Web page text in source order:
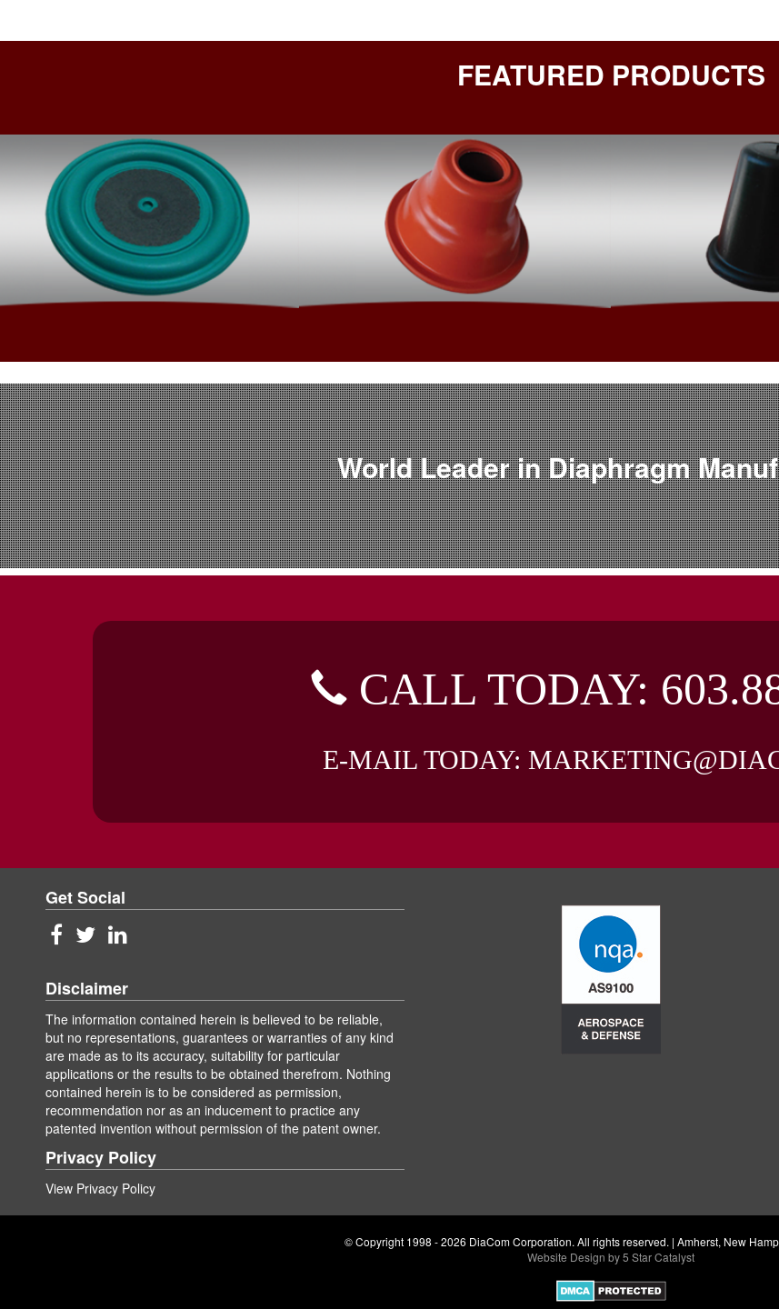
FEATURED PRODUCTS
Rubber To Metal Bonding Fab Air Custom
World Leader in Diaphragm
CALL TODAY:
E-MAIL TODAY:
Get Social
Disclaimer
The information contained herein is believed to be reliable,
but no representations, guarantees or warranties of any kind
are made as to its accuracy, suitability for particular
applications or the results to be obtained therefrom. Nothing
contained herein is to be considered as permission,
recommendation nor as an inducement to practice any
patented invention without permission of the patent owner.
Privacy Policy
View Privacy Policy
© Copyright 1998 - 2026 DiaCom Corporation. All rights reserved. | Amherst, New
Website Design by 5 Star Catalyst